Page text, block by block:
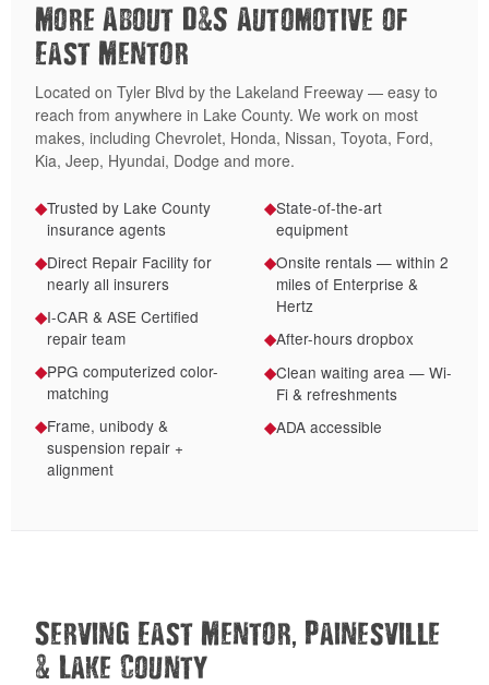
More About D&S Automotive of
East Mentor
Located on Tyler Blvd by the Lakeland Freeway — easy to
reach from anywhere in Lake County. We work on most
makes, including Chevrolet, Honda, Nissan, Toyota, Ford,
Kia, Jeep, Hyundai, Dodge and more.
◆Trusted by Lake County
insurance agents
◆Direct Repair Facility for
nearly all insurers
◆I-CAR & ASE Certified
repair team
◆PPG computerized color-
matching
◆Frame, unibody &
suspension repair +
alignment
◆State-of-the-art
equipment
◆Onsite rentals — within 2
miles of Enterprise &
Hertz
◆After-hours dropbox
◆Clean waiting area — Wi-
Fi & refreshments
◆ADA accessible
Serving East Mentor, Painesville
& Lake County